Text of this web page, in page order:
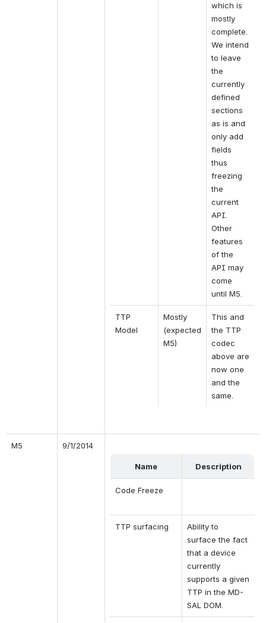
which is
mostly
complete.
We intend
to leave
the
currently
defined
sections
as is and
only add
fields
thus
freezing
the
current
API.
Other
features
of the
API may
come
until M5.
TTP
Model
Mostly
(expected
M5)
This and
the TTP
codec
above are
now one
and the
same.
M5 9/1/2014
Name Description
Code Freeze
TTP surfacing
Ability to
surface the fact
that a device
currently
supports a given
TTP in the MD-
SAL DOM.